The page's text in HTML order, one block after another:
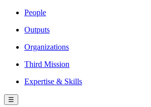
People
Outputs
Organizations
Third Mission
Expertise & Skills
☰